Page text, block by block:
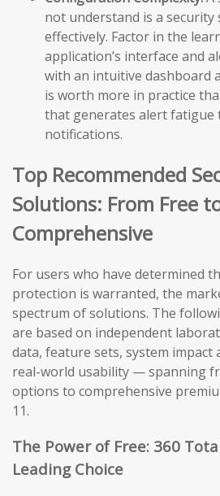
not understand is a security
effectively. Factor in the
application’s interface and
with an intuitive dashboard
is worth more in practice
that generates alert
notifications.
Top Recommended
Solutions: From Free
Comprehensive
For users who have determined
protection is warranted, the
spectrum of solutions. The
are based on independent
data, feature sets, system impact
real-world usability — spanning
options to comprehensive
11.
The Power of Free: 360
Leading Choice